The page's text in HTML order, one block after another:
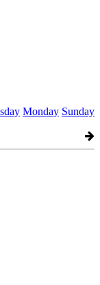
Monday Sunday